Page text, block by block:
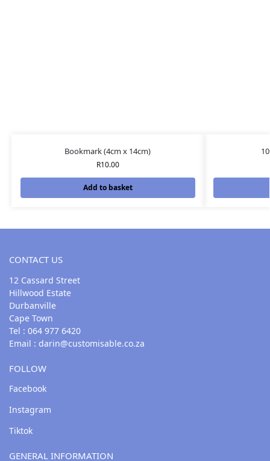
Bookmark (4cm x 14cm)
R10.00
Add to basket
CONTACT US
12 Cassard Street
Hillwood Estate
Durbanville
Cape Town
Tel : 064 977 6420
Email : darin@customisable.co.za
FOLLOW
Facebook
Instagram
Tiktok
GENERAL INFORMATION